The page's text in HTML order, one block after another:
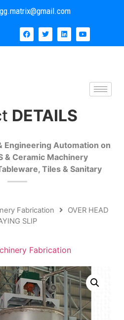
DETAILS
Engineering Automation on
& Ceramic Machinery
Tiles & Sanitary
Fabrication
OVER HEAD
SLIP
Fabrication